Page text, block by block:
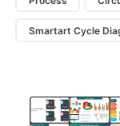
Smartart Cycle